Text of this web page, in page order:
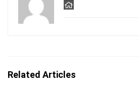
Related Articles